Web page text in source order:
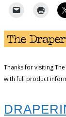
Thanks for visiting
with full product